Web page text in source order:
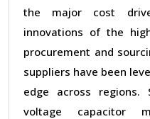
the major cost
innovations of the
procurement and
suppliers have been
edge across
voltage capacitor